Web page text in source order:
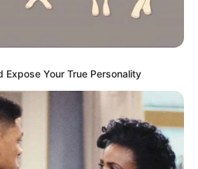
Expose Your True Personality